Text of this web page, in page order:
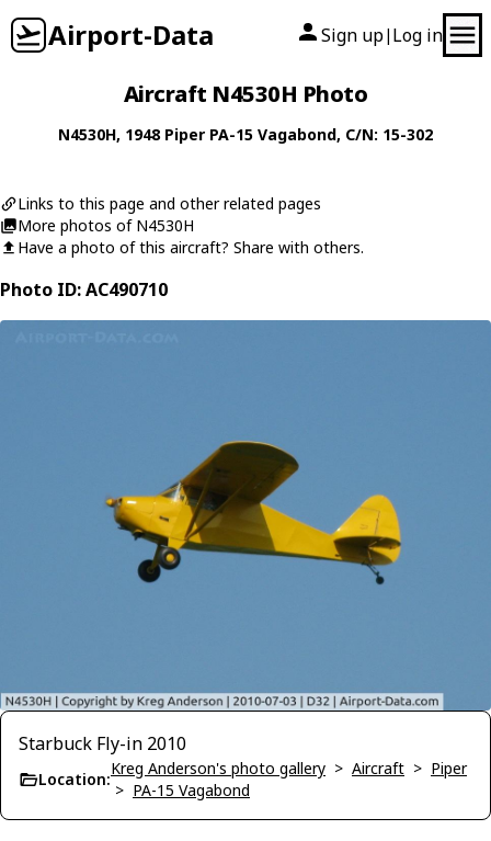
Airport-Data Sign up| Log in
Aircraft N4530H Photo
N4530H, 1948 Piper PA-15 Vagabond, C/N: 15-302
Links to this page and other related pages
More photos of N4530H
Have a photo of this aircraft? Share with others.
Photo ID: AC490710
Starbuck Fly-in 2010
Location:
Kreg Anderson's photo gallery > Aircraft > Piper
> PA-15 Vagabond